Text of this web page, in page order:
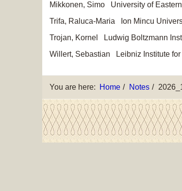
Mikkonen, Simo University of
Trifa, Raluca-Maria Ion Mincu
Trojan, Kornel Ludwig Boltzmann
Willert, Sebastian Leibniz Institute
You are here: Home Notes